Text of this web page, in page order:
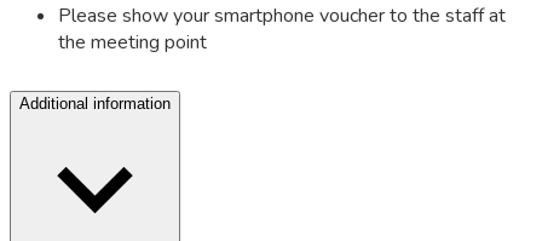
Please show your smartphone voucher to the staff at
the meeting point
Additional information